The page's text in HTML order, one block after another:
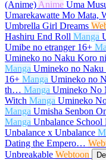
(Anime) Anime Uma
Umarekawatte Mo Mata,
Umbrella Girl Dreams
Hashiru End Roll Manga
Umibe no etranger 16+
Umineko no Naku Koro
Manga Umineko no
16+ Manga Umineko no
th… Manga Umineko No
Witch Manga Umineko
Manga Umisha Senbon
Manga Unbalance School
Unbalance x Unbalance
Dating the Empero…
Unbreakable Webtoon